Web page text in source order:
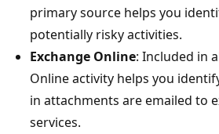
primary source helps you
potentially risky activities.
Exchange Online: Included in
Online activity helps you
in attachments are emailed to
services.